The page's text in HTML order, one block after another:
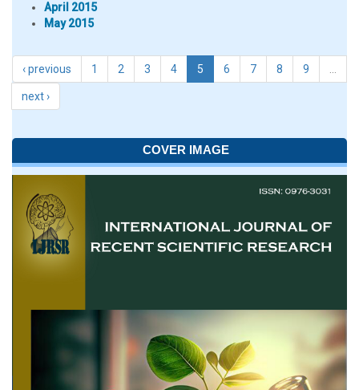
April 2015
May 2015
‹ previous 1 2 3 4 5 6 7 8 9
next ›
COVER IMAGE